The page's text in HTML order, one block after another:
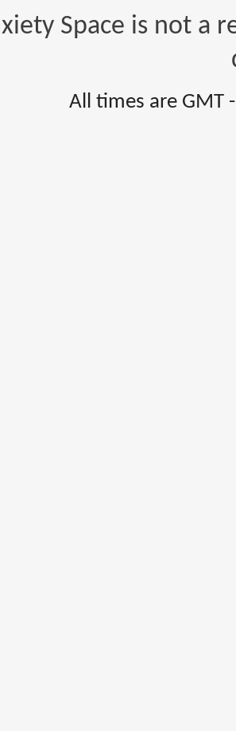
Space is not a
All times are GMT